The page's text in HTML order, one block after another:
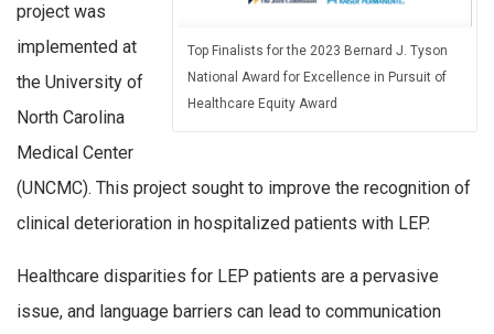
Top Finalists for the 2023 Bernard J. Tyson
National Award for Excellence in Pursuit of
Healthcare Equity Award
project was
implemented at
the University of
North Carolina
Medical Center
(UNCMC). This project sought to improve the recognition of
clinical deterioration in hospitalized patients with LEP.
Healthcare disparities for LEP patients are a pervasive
issue, and language barriers can lead to communication